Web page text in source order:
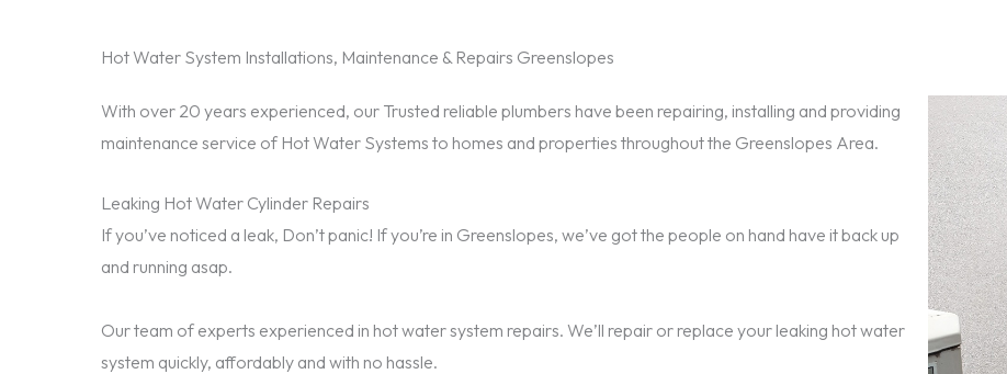
Hot Water System Installations, Maintenance & Repairs Greenslopes
With over 20 years experienced, our Trusted reliable plumbers have been repairing, installing and providing
maintenance service of Hot Water Systems to homes and properties throughout the Greenslopes Area.
Leaking Hot Water Cylinder Repairs
If you’ve noticed a leak, Don’t panic! If you’re in Greenslopes, we’ve got the people on hand have it back up
and running asap.
Our team of experts experienced in hot water system repairs. We’ll repair or replace your leaking hot water
system quickly, affordably and with no hassle.